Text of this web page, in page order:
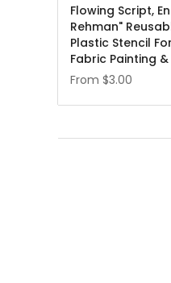
Flowing Script,
Rehman"
Plastic Stencil
Fabric Painting
From $3.00